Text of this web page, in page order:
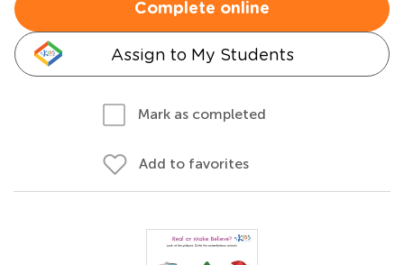
Complete online
Assign to My Students
Mark as completed
Add to favorites